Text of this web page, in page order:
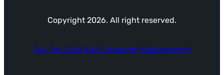
Copyright 2026. All right reserved.
Pay Per Click Ads Campaign Management